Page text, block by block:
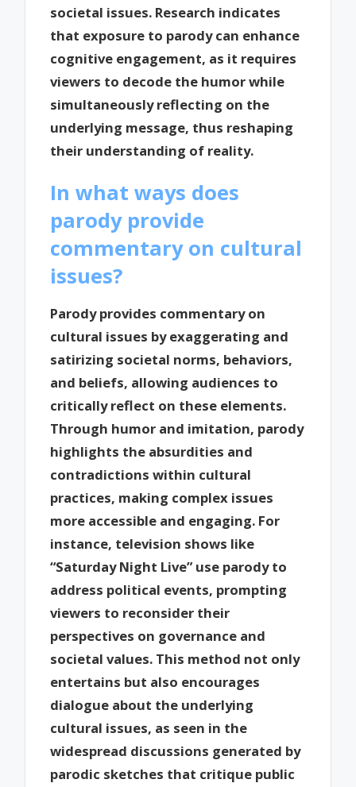
societal issues. Research indicates
that exposure to parody can enhance
cognitive engagement, as it requires
viewers to decode the humor while
simultaneously reflecting on the
underlying message, thus reshaping
their understanding of reality.
In what ways does
parody provide
commentary on cultural
issues?
Parody provides commentary on
cultural issues by exaggerating and
satirizing societal norms, behaviors,
and beliefs, allowing audiences to
critically reflect on these elements.
Through humor and imitation, parody
highlights the absurdities and
contradictions within cultural
practices, making complex issues
more accessible and engaging. For
instance, television shows like
“Saturday Night Live” use parody to
address political events, prompting
viewers to reconsider their
perspectives on governance and
societal values. This method not only
entertains but also encourages
dialogue about the underlying
cultural issues, as seen in the
widespread discussions generated by
parodic sketches that critique public